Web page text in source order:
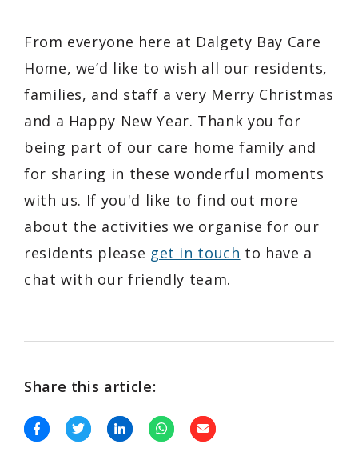
From everyone here at Dalgety Bay Care
Home, we’d like to wish all our residents,
families, and staff a very Merry Christmas
and a Happy New Year. Thank you for
being part of our care home family and
for sharing in these wonderful moments
with us. If you'd like to find out more
about the activities we organise for our
residents please get in touch to have a
chat with our friendly team.
Share this article: